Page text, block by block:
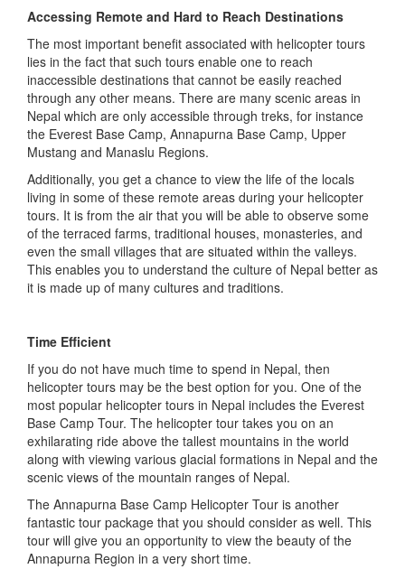
Accessing Remote and Hard to Reach Destinations
The most important benefit associated with helicopter tours
lies in the fact that such tours enable one to reach
inaccessible destinations that cannot be easily reached
through any other means. There are many scenic areas in
Nepal which are only accessible through treks, for instance
the Everest Base Camp, Annapurna Base Camp, Upper
Mustang and Manaslu Regions.
Additionally, you get a chance to view the life of the locals
living in some of these remote areas during your helicopter
tours. It is from the air that you will be able to observe some
of the terraced farms, traditional houses, monasteries, and
even the small villages that are situated within the valleys.
This enables you to understand the culture of Nepal better as
it is made up of many cultures and traditions.
Time Efficient
If you do not have much time to spend in Nepal, then
helicopter tours may be the best option for you. One of the
most popular helicopter tours in Nepal includes the Everest
Base Camp Tour. The helicopter tour takes you on an
exhilarating ride above the tallest mountains in the world
along with viewing various glacial formations in Nepal and the
scenic views of the mountain ranges of Nepal.
The Annapurna Base Camp Helicopter Tour is another
fantastic tour package that you should consider as well. This
tour will give you an opportunity to view the beauty of the
Annapurna Region in a very short time.